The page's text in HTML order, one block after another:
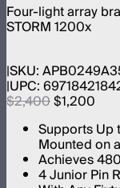
Four-light array
STORM 1200x
SKU:
UPC:
$2,400$1,200
Supports Up
Mounted on
Achieves
4 Junior Pin